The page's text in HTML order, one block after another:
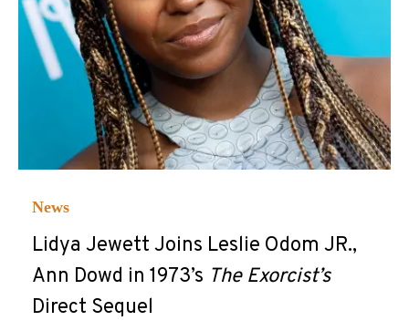
News
Lidya Jewett Joins Leslie Odom JR.,
Ann Dowd in 1973’s The Exorcist’s
Direct Sequel